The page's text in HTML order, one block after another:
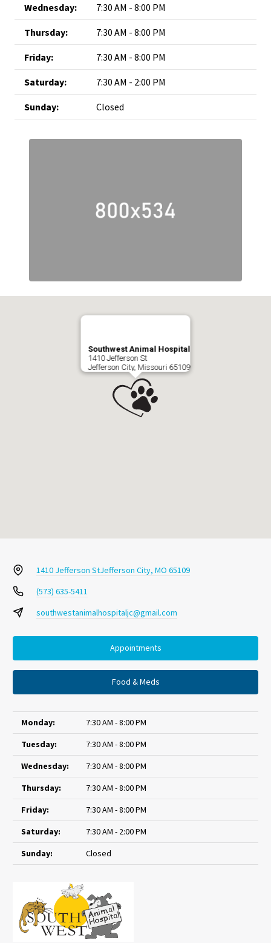
Wednesday: 7:30 AM - 8:00 PM
Thursday: 7:30 AM - 8:00 PM
Friday: 7:30 AM - 8:00 PM
Saturday: 7:30 AM - 2:00 PM
Sunday: Closed
Southwest Animal Hospital
1410 Jefferson St
Jefferson City, Missouri 65109
1410 Jefferson StJefferson City, MO 65109
(573) 635-5411
southwestanimalhospitaljc@gmail.com
Appointments
Food & Meds
Monday:
7:30 AM - 8:00 PM
Tuesday:
7:30 AM - 8:00 PM
Wednesday:
7:30 AM - 8:00 PM
Thursday:
7:30 AM - 8:00 PM
Friday:
7:30 AM - 8:00 PM
Saturday:
7:30 AM - 2:00 PM
Sunday:
Closed